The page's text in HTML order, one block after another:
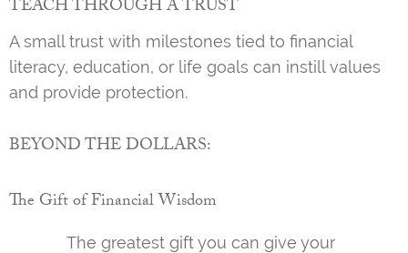
TEACH THROUGH A TRUST
A small trust with milestones tied to financial
literacy, education, or life goals can instill values
and provide protection.
BEYOND THE DOLLARS:
The Gift of Financial Wisdom
The greatest gift you can give your